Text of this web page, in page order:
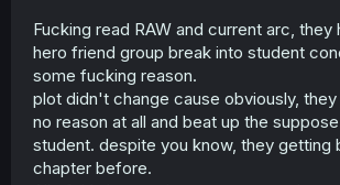
original characters are interesting enough
readers actually care about whatever
they live their lives through while the
character of this manga is acting as
that's just there to make sure that this
boring and uneventful.
So what exactly are we as readers meant
Fucking read RAW and current arc, they
hero friend group break into student
some fucking reason.
plot didn't change cause obviously,
no reason at all and beat up the
student. despite you know, they getting
chapter before.